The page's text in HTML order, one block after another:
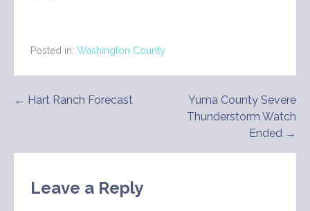
Posted in: Washington County
Post
← Hart Ranch Forecast
Yuma County Severe
Thunderstorm Watch
Ended →
Leave a Reply